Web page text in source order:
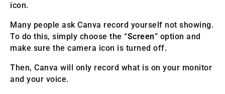
icon.
Many people ask Canva record yourself not showing.
To do this, simply choose the “Screen” option and
make sure the camera icon is turned off.
Then, Canva will only record what is on your monitor
and your voice.